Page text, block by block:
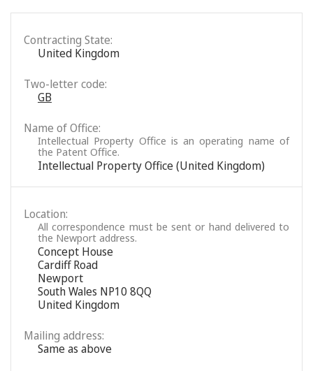
Contracting State:
United Kingdom
Two-letter code:
GB
Name of Office:
Intellectual Property Office is an operating name of
the Patent Office.
Intellectual Property Office (United Kingdom)
Location:
All correspondence must be sent or hand delivered to
the Newport address.
Concept House
Cardiff Road
Newport
South Wales NP10 8QQ
United Kingdom
Mailing address:
Same as above